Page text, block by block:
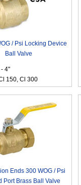
/ Psi Locking Device
Ball Valve
4"
150, Cl 300
Ends 300 WOG / Psi
Port Brass Ball Valve